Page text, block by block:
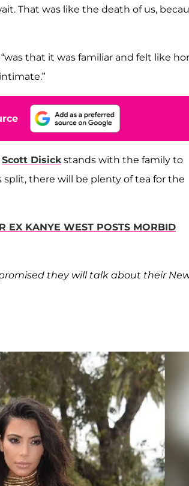
That was like the death of us,
that it was familiar and felt like
Scott Disick stands with the family to
split, there will be plenty of tea for the
EX KANYE WEST POSTS MORBID
they will talk about their